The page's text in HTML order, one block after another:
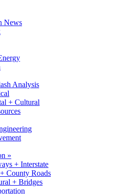
News
Analysis
+ Cultural
»
+ Interstate
County Roads
+ Bridges